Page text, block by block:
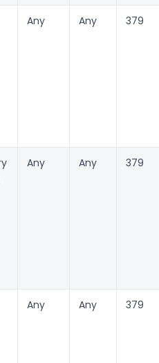
Any Any 379
Any Any 379
Any Any 379